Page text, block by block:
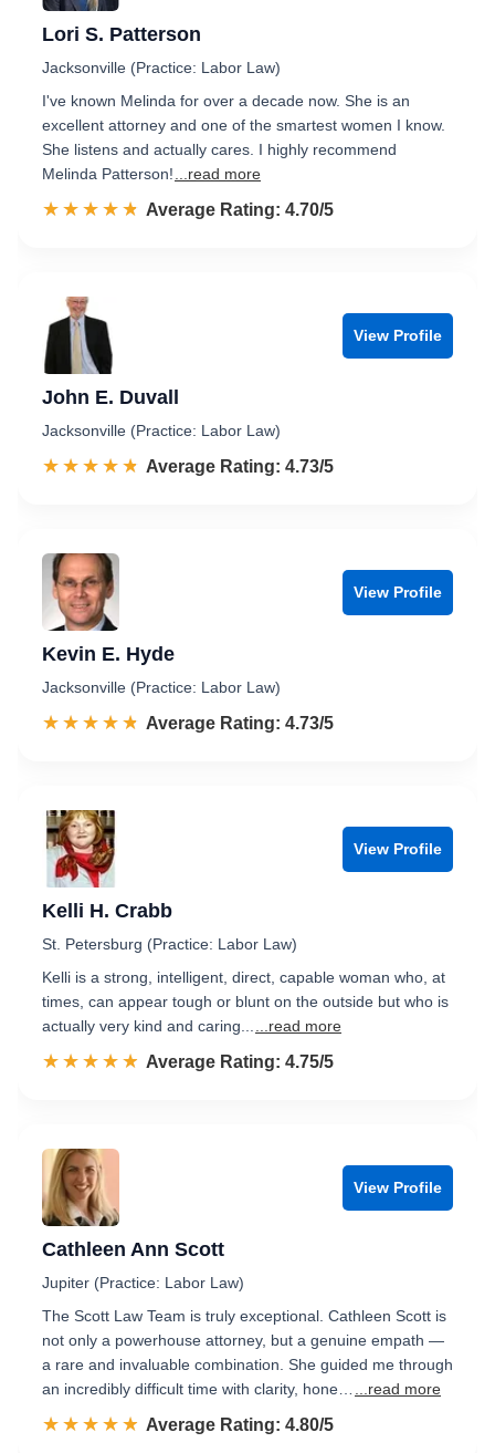
Lori S. Patterson
Jacksonville (Practice: Labor Law)
I've known Melinda for over a decade now. She is an
excellent attorney and one of the smartest women I know.
She listens and actually cares. I highly recommend
Melinda Patterson!
...read more
☆☆☆☆☆
★★★★★ Rated 4.7 out of 5
Average Rating: 4.70/5
View Profile
John E. Duvall
Jacksonville (Practice: Labor Law)
☆☆☆☆☆
★★★★★ Rated 4.7 out of 5
Average Rating: 4.73/5
View Profile
Kevin E. Hyde
Jacksonville (Practice: Labor Law)
☆☆☆☆☆
★★★★★ Rated 4.7 out of 5
Average Rating: 4.73/5
View Profile
Kelli H. Crabb
St. Petersburg (Practice: Labor Law)
Kelli is a strong, intelligent, direct, capable woman who, at
times, can appear tough or blunt on the outside but who is
actually very kind and caring...
...read more
☆☆☆☆☆
★★★★★ Rated 4.8 out of 5
Average Rating: 4.75/5
View Profile
Cathleen Ann Scott
Jupiter (Practice: Labor Law)
The Scott Law Team is truly exceptional. Cathleen Scott is
not only a powerhouse attorney, but a genuine empath —
a rare and invaluable combination. She guided me through
an incredibly difficult time with clarity, hone…
...read more
☆☆☆☆☆
★★★★★ Rated 4.8 out of 5
Average Rating: 4.80/5